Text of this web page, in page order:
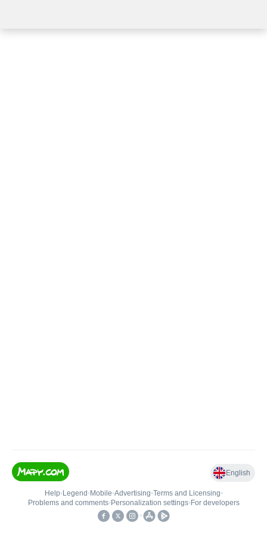
English
Help• Legend • Mobile•Advertising•Terms and Licensing•
Problems and comments• Personalization settings• For developers
•